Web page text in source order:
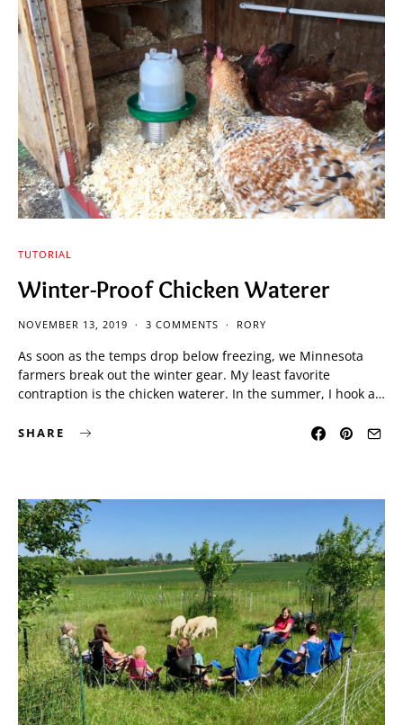
TUTORIAL
Winter-Proof Chicken Waterer
NOVEMBER 13, 2019 3 COMMENTS RORY
As soon as the temps drop below freezing, we Minnesota
farmers break out the winter gear. My least favorite
contraption is the chicken waterer. In the summer, I hook a…
SHARE